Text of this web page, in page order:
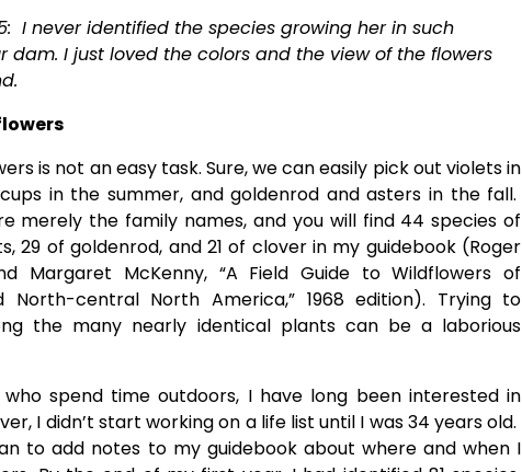
I never identified the species growing her in such
dam. I just loved the colors and the view of the flowers
is not an easy task. Sure, we can easily pick out violets in
in the summer, and goldenrod and asters in the fall.
merely the family names, and you will find 44 species of
29 of goldenrod, and 21 of clover in my guidebook (Roger
Margaret McKenny, “A Field Guide to Wildflowers of
North-central North America,” 1968 edition). Trying to
the many nearly identical plants can be a laborious
spend time outdoors, I have long been interested in
I didn’t start working on a life list until I was 34 years old.
to add notes to my guidebook about where and when I